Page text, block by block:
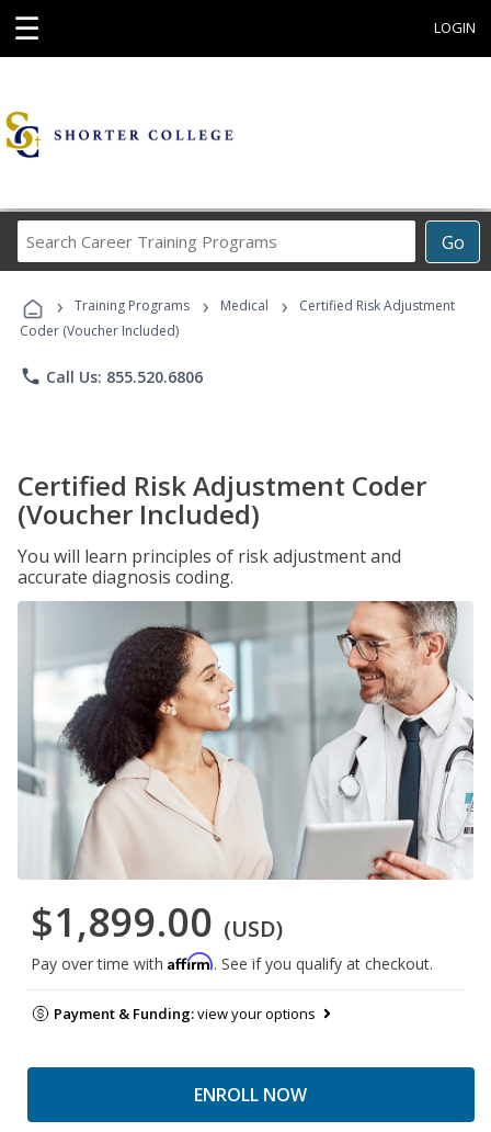
☰ LOGIN
Go
Career
Programs
› Training Programs › Medical ›
Certified Risk Adjustment
Coder (Voucher Included)
phone Call Us: 855.520.6806
Certified Risk Adjustment Coder
(Voucher Included)
You will learn principles of risk adjustment and
accurate diagnosis coding.
$1,899.00 (USD)
Pay over time with Affirm. See if you qualify at checkout.
Payment & Funding:view your options
ENROLL NOW